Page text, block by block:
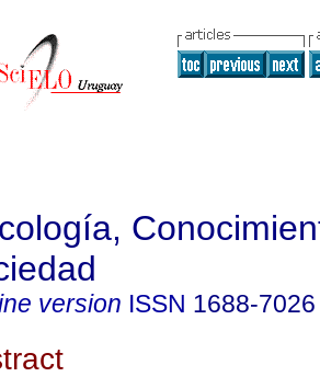
version ISSN 1688-7026